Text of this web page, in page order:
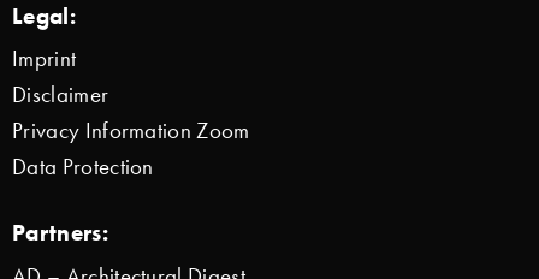
Legal:
Imprint
Disclaimer
Privacy Information Zoom
Data Protection
Partners: